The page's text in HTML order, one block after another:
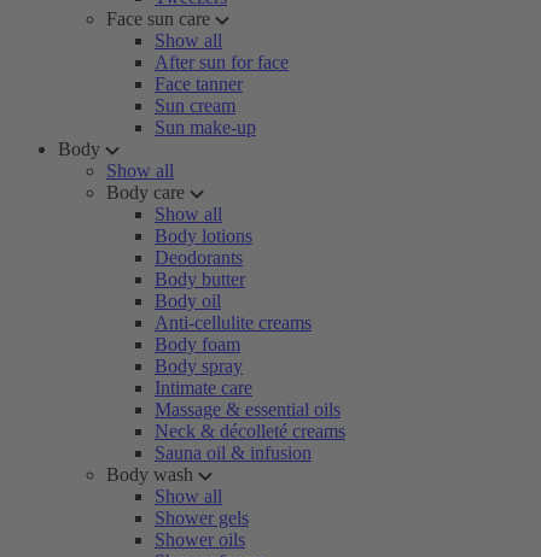
Face sun care
Show all
After sun for face
Face tanner
Sun cream
Sun make-up
Body
Show all
Body care
Show all
Body lotions
Deodorants
Body butter
Body oil
Anti-cellulite creams
Body foam
Body spray
Intimate care
Massage & essential oils
Neck & décolleté creams
Sauna oil & infusion
Body wash
Show all
Shower gels
Shower oils